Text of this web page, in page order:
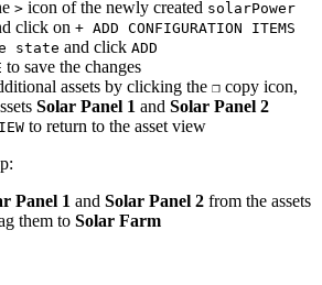
> icon of the newly created solarPower
click on + ADD CONFIGURATION ITEMS
state and click ADD
to save the changes
assets by clicking the ❐ copy icon,
Solar Panel 1 and Solar Panel 2
to return to the asset view
Panel 1 and Solar Panel 2 from the assets
them to Solar Farm